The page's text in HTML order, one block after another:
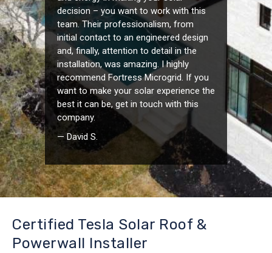
decision – you want to work with this
team. Their professionalism, from
initial contact to an engineered design
and, finally, attention to detail in the
installation, was amazing. I highly
recommend Fortress Microgrid. If you
want to make your solar experience the
best it can be, get in touch with this
company.
— David S.
Certified Tesla Solar Roof &
Powerwall Installer